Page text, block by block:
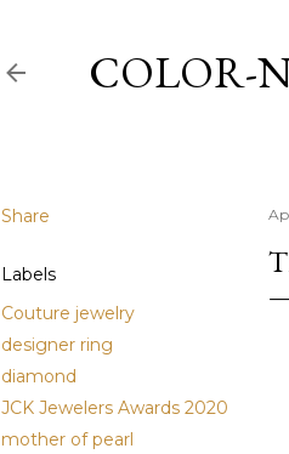
COLOR-
Share
Labels
Couture jewelry
designer ring
diamond
JCK Jewelers Awards 2020
mother of pearl